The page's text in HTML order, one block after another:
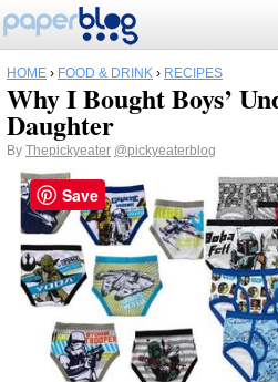
HOME › FOOD & DRINK › RECIPES
Why I Bought Boys’
Daughter
By Thepickyeater @pickyeaterblog
Save